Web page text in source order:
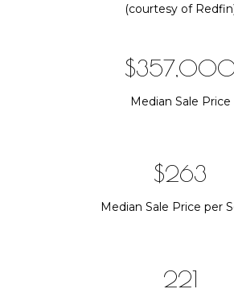
(courtesy of
Median Sale Price
$376
Median Sale Price per
315